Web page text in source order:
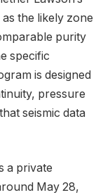
the likely zone
purity
specific
is designed
pressure
seismic data
a private
May 28,